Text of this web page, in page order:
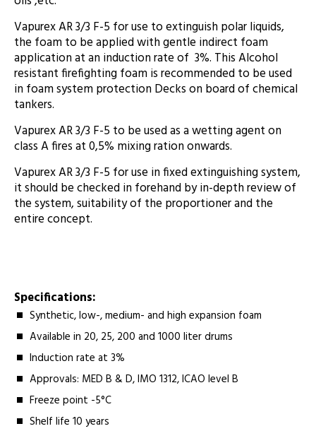
Vapurex AR 3/3 F-5 for use to extinguish polar liquids,
the foam to be applied with gentle indirect foam
application at an induction rate of 3%. This Alcohol
resistant firefighting foam is recommended to be used
in foam system protection Decks on board of chemical
tankers.
Vapurex AR 3/3 F-5 to be used as a wetting agent on
class A fires at 0,5% mixing ration onwards.
Vapurex AR 3/3 F-5 for use in fixed extinguishing system,
it should be checked in forehand by in-depth review of
the system, suitability of the proportioner and the
entire concept.
Specifications:
Synthetic, low-, medium- and high expansion foam
Available in 20, 25, 200 and 1000 liter drums
Induction rate at 3%
Approvals: MED B & D, IMO 1312, ICAO level B
Freeze point -5°C
Shelf life 10 years